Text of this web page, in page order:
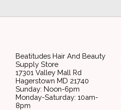
Beatitudes Hair And Beauty
Supply Store
17301 Valley Mall Rd
Hagerstown MD 21740
Sunday: Noon-6pm
Monday-Saturday: 10am-
8pm